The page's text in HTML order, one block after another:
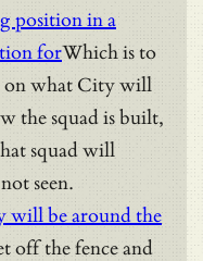
position in a
forWhich is to
on what City will
the squad is built,
squad will
seen.
will be around the
off the fence and